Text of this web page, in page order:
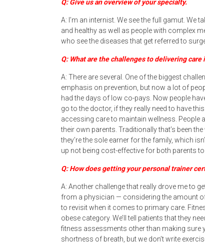
Q: Give us an overview of your specialty.
A: I’m an internist. We see the full gamut. We
and healthy as well as people with complex
who see the diseases that get referred to
Q: What are the challenges to delivering care
A: There are several. One of the biggest
emphasis on prevention, but now a lot of
had the days of low co-pays. Now people
go to the doctor, if they really need to have
accessing care to maintain wellness. People
their own parents. Traditionally that’s been
they’re the sole earner for the family, which
up not being cost-effective for both parents
Q: How does getting your personal trainer
A: Another challenge that really drove me to
from a physician — considering the amount
to revisit when it comes to primary care.
obese category. We’ll tell patients that they
fitness assessments other than making sure
shortness of breath, but we don’t write